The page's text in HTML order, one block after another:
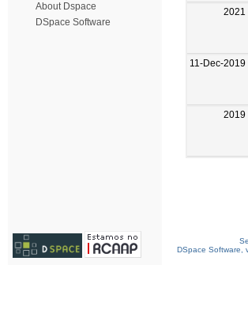
About Dspace
DSpace Software
2021
11-Dec-2019
2019
DSpace Software,